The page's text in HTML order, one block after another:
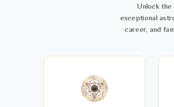
Unlock the
exceptional
career, and